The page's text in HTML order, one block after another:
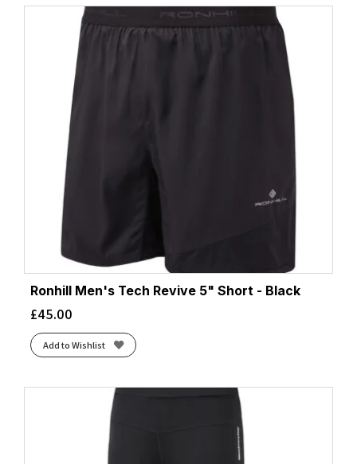
Ronhill Men's Tech Revive 5" Short - Black
£45.00
Add to Wishlist